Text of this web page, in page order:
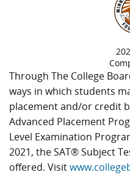
Through The College
ways in which students
placement and/or credit
Advanced Placement
Level Examination
2021, the SAT® Subject
offered. Visit